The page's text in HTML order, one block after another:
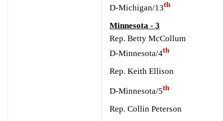
D-Michigan/13th
Minnesota - 3
Rep. Betty McCollum
D-Minnesota/4th
Rep. Keith Ellison
D-Minnesota/5th
Rep. Collin Peterson